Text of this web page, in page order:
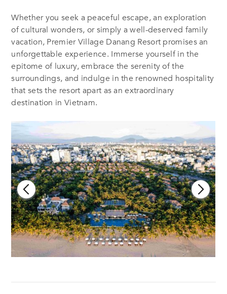
Whether you seek a peaceful escape, an exploration
of cultural wonders, or simply a well-deserved family
vacation, Premier Village Danang Resort promises an
unforgettable experience. Immerse yourself in the
epitome of luxury, embrace the serenity of the
surroundings, and indulge in the renowned hospitality
that sets the resort apart as an extraordinary
destination in Vietnam.